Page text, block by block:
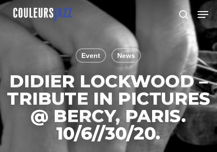
Skip
to
search
Event News
DIDIER LOCKWOOD –
TRIBUTE IN PICTURES
@ BERCY, PARIS.
10/6//30/20.
Close
Menu